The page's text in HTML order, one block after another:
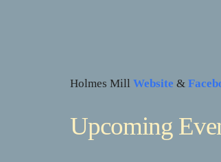
Holmes Mill Website &
Upcoming